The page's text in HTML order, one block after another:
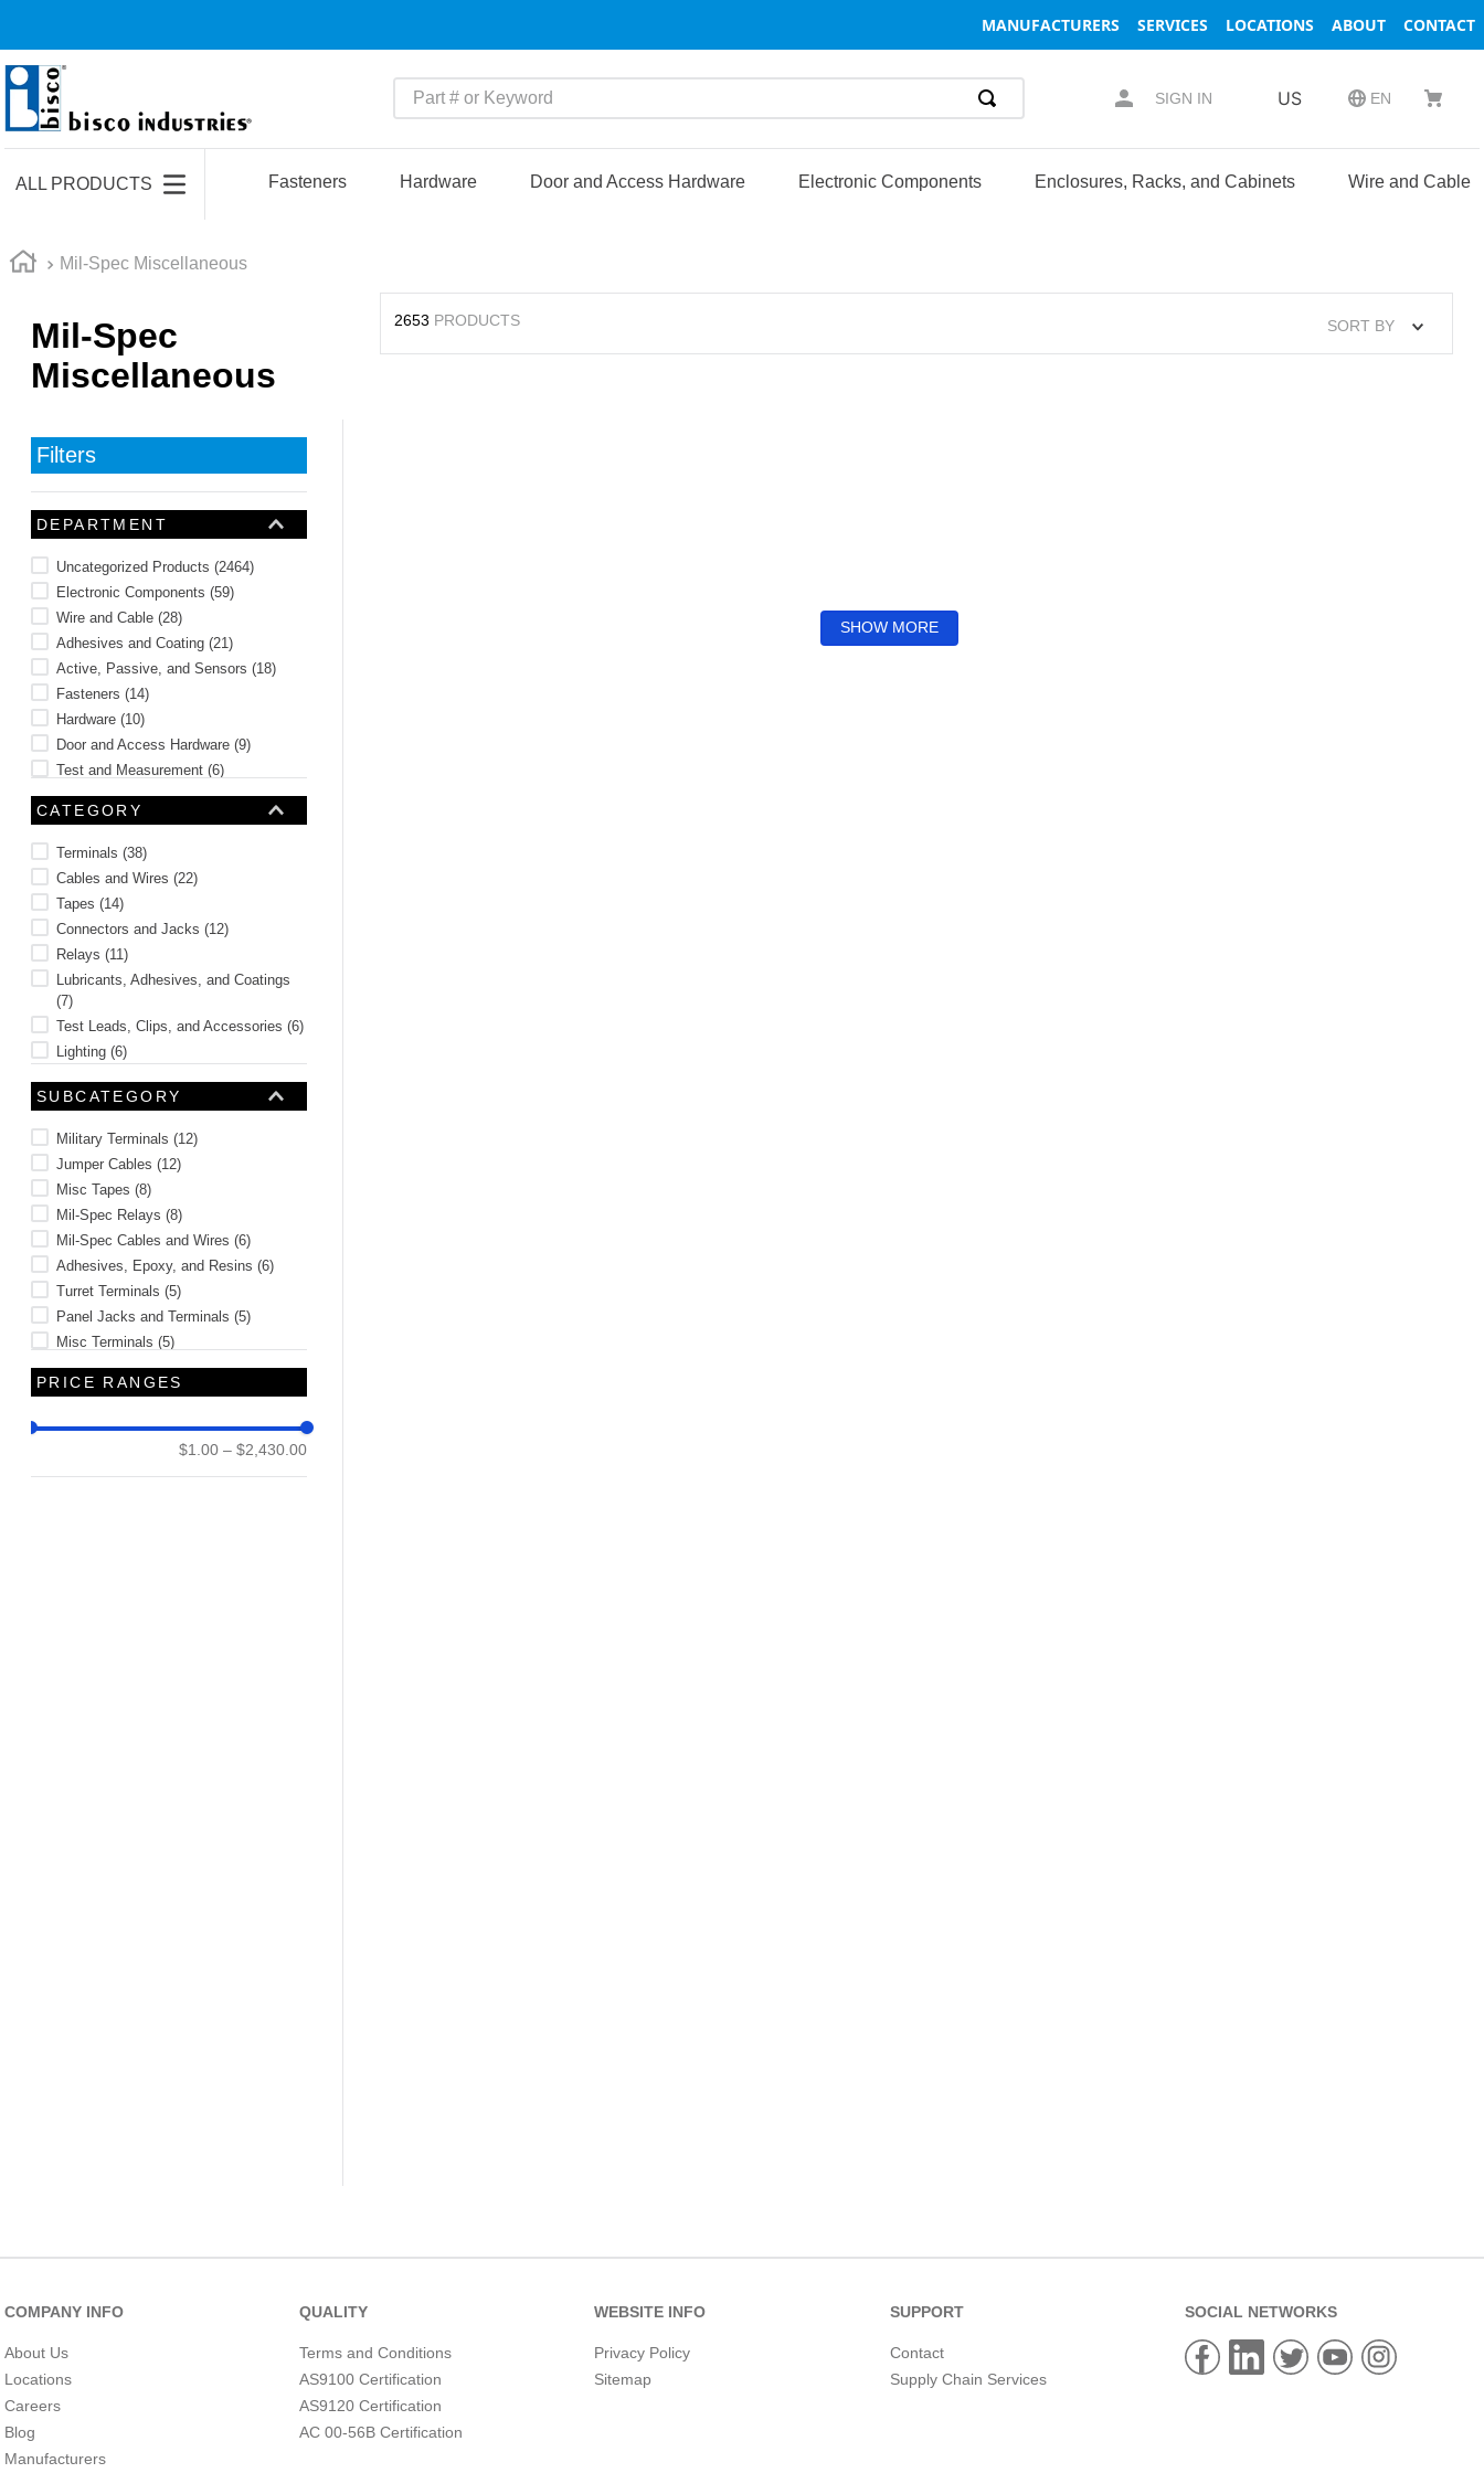
MANUFACTURERS SERVICES LOCATIONS ABOUT CONTACT
Part # or Keyword
SIGN IN US EN
ALL PRODUCTS Fasteners Hardware Door and Access Hardware Electronic Components Enclosures, Racks, and Cabinets Wire and Cable
Mil-Spec Miscellaneous
Mil-Spec
Miscellaneous
Filters
DEPARTMENT
Uncategorized Products (2464)
Electronic Components (59)
Wire and Cable (28)
Adhesives and Coating (21)
Active, Passive, and Sensors (18)
Fasteners (14)
Hardware (10)
Door and Access Hardware (9)
Test and Measurement (6)
Optoelectronics, Indication, and
Display (6)
See 8 more
CATEGORY
Terminals (38)
Cables and Wires (22)
Tapes (14)
Connectors and Jacks (12)
Relays (11)
Lubricants, Adhesives, and Coatings
(7)
Test Leads, Clips, and Accessories (6)
Lighting (6)
Screws and Bolts (
See 32 more
SUBCATEGORY
Military Terminals (12)
Jumper Cables (12)
Misc Tapes (8)
Mil-Spec Relays (8)
Mil-Spec Cables and Wires (6)
Adhesives, Epoxy, and Resins (6)
Turret Terminals (5)
Panel Jacks and Terminals (5)
Misc Terminals (5)
Test Points (4)
See 71 more
PRICE RANGES
$1.00 – $2,430.00
2653 PRODUCTS SORT BY
SHOW MORE
COMPANY INFO
About Us
Locations
Careers
Blog
Manufacturers
QUALITY
Terms and Conditions
AS9100 Certification
AS9120 Certification
AC 00-56B Certification
WEBSITE INFO
Privacy Policy
Sitemap
SUPPORT
Contact
Supply Chain Services
SOCIAL NETWORKS
1.
m45913
m45938